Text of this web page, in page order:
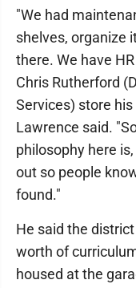
"We had
shelves, organize
there. We have
Chris Rutherford
Services) store
Lawrence said.
philosophy here
out so people
found."
He said the
worth of
housed at the